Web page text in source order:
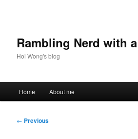
Rambling Nerd with
Hoi Wong's blog
Home About me
Post
← Previous